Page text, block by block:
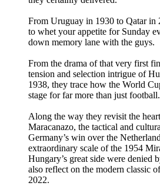
From Uruguay in 1930 to Qatar in
to whet your appetite for Sunday
down memory lane with the guys.
From the drama of that very first
tension and selection intrigue of
1938, they trace how the World
stage for far more than just football.
Along the way they revisit the
Maracanazo, the tactical and
Germany’s win over the
extraordinary scale of the 1954
Hungary’s great side were denied
also reflect on the modern classic
2022.